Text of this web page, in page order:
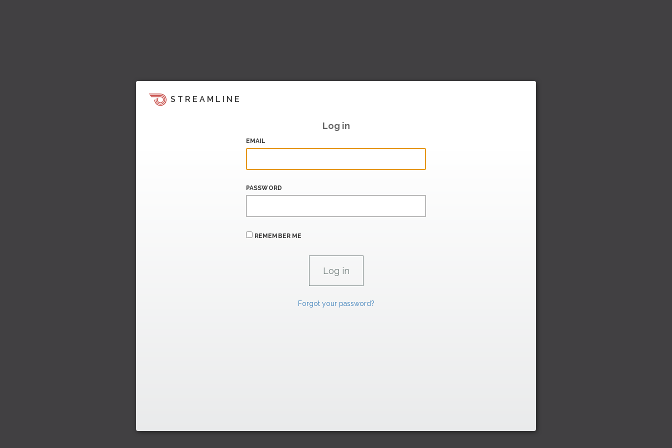
STREAMLINE
Log in
EMAIL
PASSWORD
REMEMBER ME
Forgot your password?